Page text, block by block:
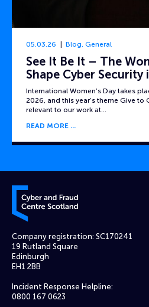
05.03.26 Blog, General
See It Be It – The
Shape Cyber Security
International Women’s Day takes
2026, and this year’s theme Give to
relevant to our work at…
READ MORE
Cyber and Fraud Centre – Scotland
Company registration: SC170241
19 Rutland Square
Edinburgh
EH1 2BB
Incident Response Helpline:
0800 167 0623